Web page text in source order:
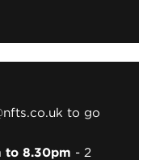
to go
to 8.30pm
2